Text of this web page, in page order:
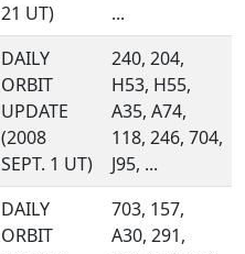
21 UT)
...
DAILY
ORBIT
UPDATE
(2008
SEPT. 1 UT)
240, 204,
H53, H55,
A35, A74,
118, 246, 704,
J95, ...
DAILY
ORBIT
703, 157,
A30, 291,